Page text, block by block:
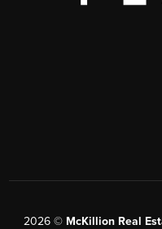
2026 © McKillion Real